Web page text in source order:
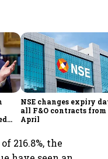
NSE changes expiry
all F&O contracts from
April
216.8%, the